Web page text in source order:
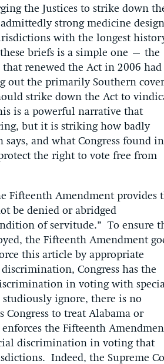
the Justices to strike down
strong medicine
with the longest
briefs is a simple one – the
renewed the Act in 2006 had
out the primarily Southern
strike down the Act to
is a powerful narrative that
but it is striking how badly
and what Congress found in
the right to vote free from
Fifteenth Amendment provides
be denied or abridged
of servitude.” To ensure
the Fifteenth Amendment
this article by appropriate
Congress has the
in voting with
studiously ignore, there is no
to treat Alabama or
the Fifteenth
discrimination in voting that
Indeed, the Supreme